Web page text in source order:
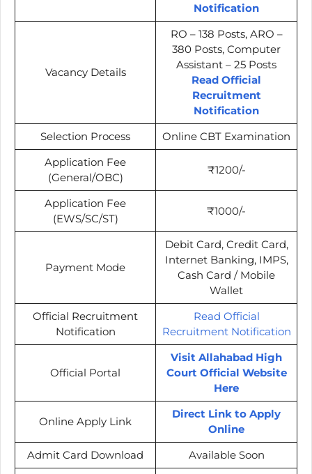
Notification
Vacancy Details
RO – 138 Posts, ARO –
380 Posts, Computer
Assistant – 25 Posts
Read Official
Recruitment
Notification
Selection Process
Online CBT Examination
Application Fee
(General/OBC)
₹1200/-
Application Fee
(EWS/SC/ST)
₹1000/-
Payment Mode
Debit Card, Credit Card,
Internet Banking, IMPS,
Cash Card / Mobile
Wallet
Official Recruitment
Notification
Read Official
Recruitment Notification
Official Portal
Visit Allahabad High
Court Official Website
Here
Online Apply Link
Direct Link to Apply
Online
Admit Card Download
Available Soon